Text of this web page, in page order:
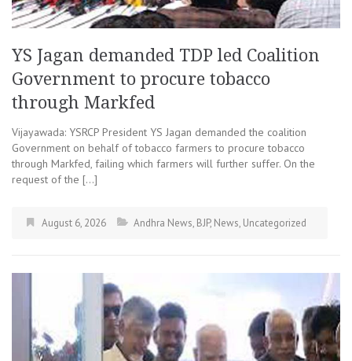
YS Jagan demanded TDP led Coalition
Government to procure tobacco
through Markfed
Vijayawada: YSRCP President YS Jagan demanded the coalition
Government on behalf of tobacco farmers to procure tobacco
through Markfed, failing which farmers will further suffer. On the
request of the […]
August 6, 2026 Andhra News, BJP, News, Uncategorized